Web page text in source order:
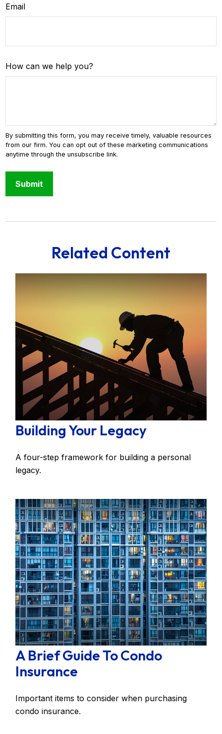
Email
How can we help you?
Related Content
Building Your Legacy
A four-step framework for building a personal
legacy.
A Brief Guide To Condo
Insurance
Important items to consider when purchasing
condo insurance.